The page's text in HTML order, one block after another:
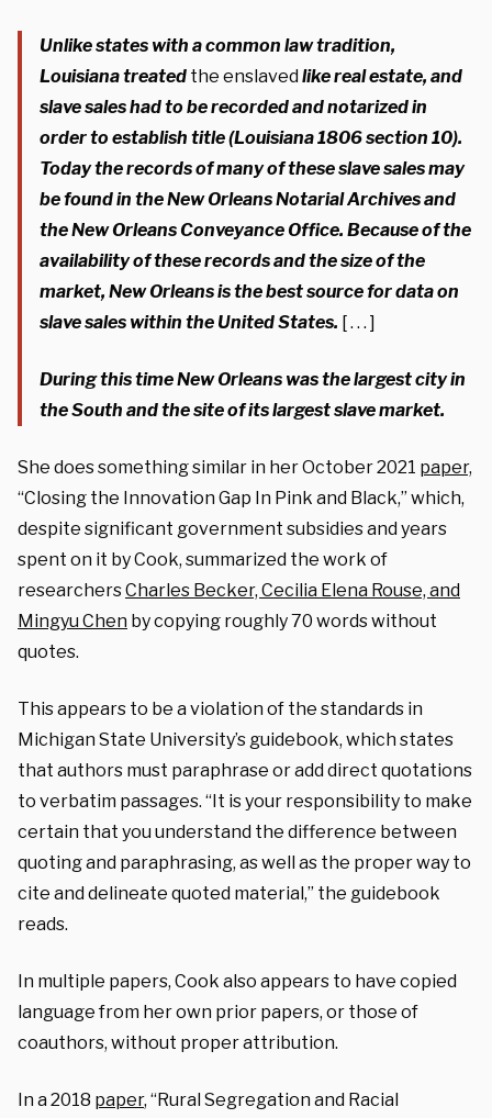
Unlike states with a common law tradition,
Louisiana treated the enslavedlike real estate, and
slave sales had to be recorded and notarized in
order to establish title (Louisiana 1806 section 10).
Today the records of many of these slave sales may
be found in the New Orleans Notarial Archives and
the New Orleans Conveyance Office. Because of the
availability of these records and the size of the
market, New Orleans is the best source for data on
slave sales within the United States. [ . . . ]
During this time New Orleans was the largest city in
the South and the site of its largest slave market.
She does something similar in her October 2021 paper,
“Closing the Innovation Gap In Pink and Black,” which,
despite significant government subsidies and years
spent on it by Cook, summarized the work of
researchersCharles Becker, Cecilia Elena Rouse, and
Mingyu Chen by copying roughly 70 words without
quotes.
This appears to be a violation of the standards in
Michigan State University’s guidebook, which states
that authors must paraphrase or add direct quotations
to verbatim passages. “It is your responsibility to make
certain that you understand the difference between
quoting and paraphrasing, as well as the proper way to
cite and delineate quoted material,” the guidebook
reads.
In multiple papers, Cook also appears to have copied
language from her own prior papers, or those of
coauthors, without proper attribution.
In a 2018 paper, “Rural Segregation and Racial